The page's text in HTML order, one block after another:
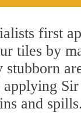
first
tiles by
and